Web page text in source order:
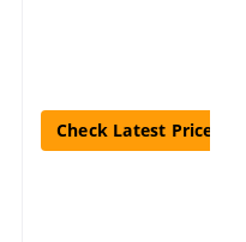
Check Latest Price